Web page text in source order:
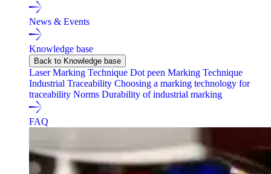
News & Events
Knowledge base
Back to Knowledge base
Laser Marking Technique Dot peen Marking Technique
Industrial Traceability Choosing a marking technology for
traceability Norms Durability of industrial marking
FAQ